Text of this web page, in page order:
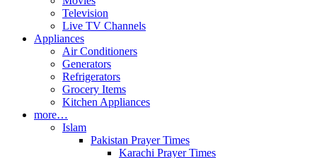
Television
Live TV Channels
Appliances
Air Conditioners
Generators
Refrigerators
Grocery Items
Kitchen Appliances
more…
Islam
Pakistan Prayer Times
Karachi Prayer Times